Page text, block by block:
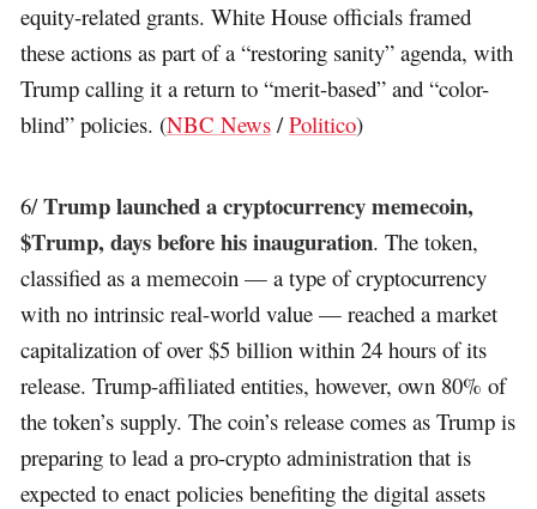
equity-related grants. White House officials framed
these actions as part of a “restoring sanity” agenda, with
Trump calling it a return to “merit-based” and “color-
blind” policies. (NBC News /Politico)
6/Trump launched a cryptocurrency memecoin,
$Trump, days before his inauguration. The token,
classified as a memecoin — a type of cryptocurrency
with no intrinsic real-world value — reached a market
capitalization of over $5 billion within 24 hours of its
release. Trump-affiliated entities, however, own 80% of
the token’s supply. The coin’s release comes as Trump is
preparing to lead a pro-crypto administration that is
expected to enact policies benefiting the digital assets